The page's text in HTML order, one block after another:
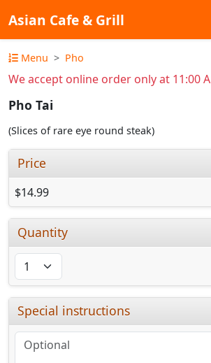
Asian Cafe & Grill
Menu Pho
We accept online order only at 11:00
Pho Tai
(Slices of rare eye round steak)
Price
$14.99
Quantity
Special instructions